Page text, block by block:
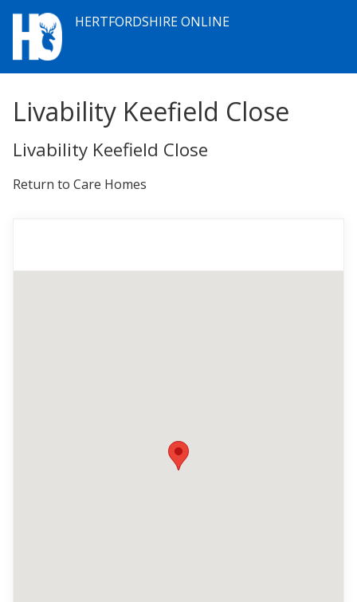
HERTFORDSHIRE ONLINE
Livability Keefield Close
Livability Keefield Close
Return to Care Homes